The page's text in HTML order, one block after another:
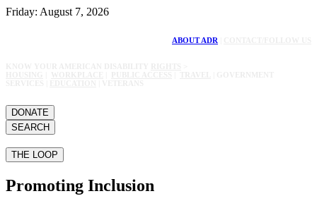
Friday: August 7, 2026
ABOUT ADR
DONATE
SEARCH
THE LOOP
Promoting Inclusion